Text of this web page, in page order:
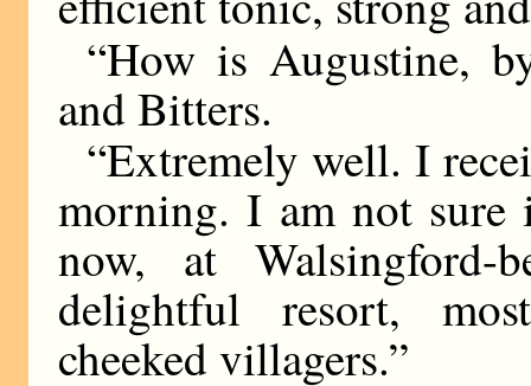
“How is Augustine,
and Bitters.
“Extremely well. I
morning. I am not
now, at Walsingford-
delightful resort,
cheeked villagers.”